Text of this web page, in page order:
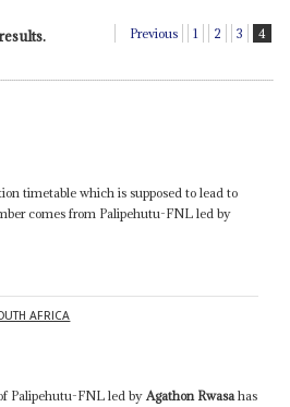
Previous 1 2 3 4
timetable which is supposed to lead to
comes from Palipehutu-FNL led by
AFRICA
Palipehutu-FNL led byAgathon Rwasahas